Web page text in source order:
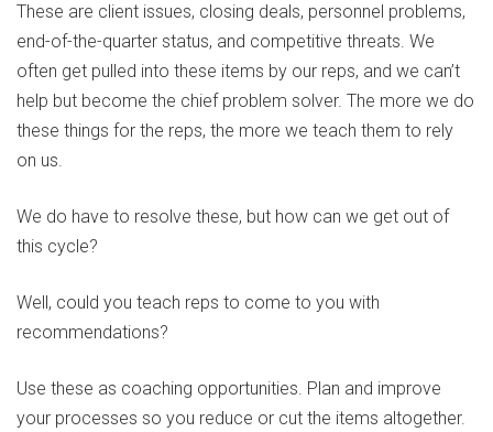
These are client issues, closing deals, personnel problems,
end-of-the-quarter status, and competitive threats. We
often get pulled into these items by our reps, and we can’t
help but become the chief problem solver. The more we do
these things for the reps, the more we teach them to rely
on us.
We do have to resolve these, but how can we get out of
this cycle?
Well, could you teach reps to come to you with
recommendations?
Use these as coaching opportunities. Plan and improve
your processes so you reduce or cut the items altogether.